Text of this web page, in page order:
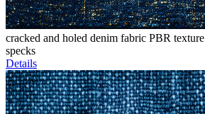
cracked and holed denim fabric PBR
specks
Details